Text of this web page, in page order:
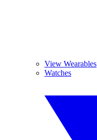
View Wearables
Watches